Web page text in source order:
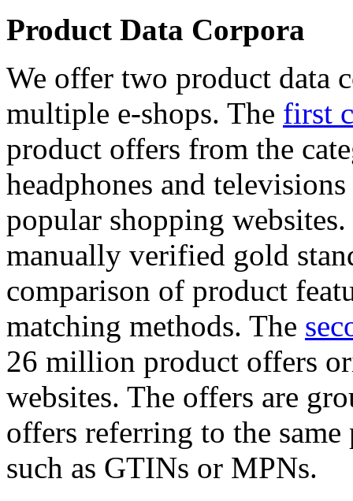
Product Data Corpora
We offer two product data
multiple e-shops. The first
product offers from the
headphones and
popular shopping
manually verified gold
comparison of product
matching methods. The
26 million product offers
websites. The offers are
offers referring to the
such as GTINs or MPNs.